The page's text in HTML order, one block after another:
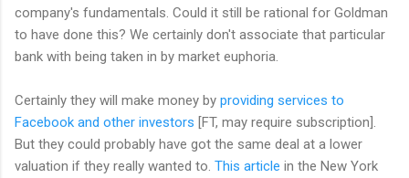
company's fundamentals. Could it still be rational for Goldman
to have done this? We certainly don't associate that particular
bank with being taken in by market euphoria.
Certainly they will make money by providing services to
Facebook and other investors [FT, may require subscription].
But they could probably have got the same deal at a lower
valuation if they really wanted to. This article in the New York